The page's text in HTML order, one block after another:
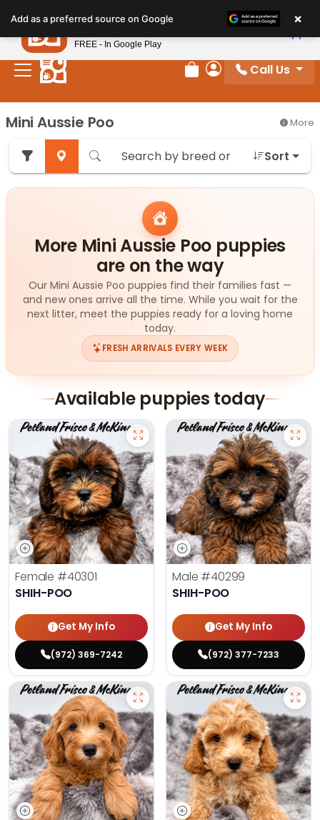
note:
This
website
includes
system.
Review Order
My Account
Call Us
Mini Aussie Poo More
Sort
More Mini Aussie Poo puppies
are on the way
Our Mini Aussie Poo puppies find their families fast —
and new ones arrive all the time. While you wait for the
next litter, meet the puppies ready for a loving home
today.
FRESH ARRIVALS EVERY WEEK
Available puppies today
Female #40301
SHIH-POO
Get My Info
(972) 369-7242
Male #40299
SHIH-POO
Get My Info
(972) 377-7233
Add as a preferred source on Google ×
Petland
FREE - In Google Play